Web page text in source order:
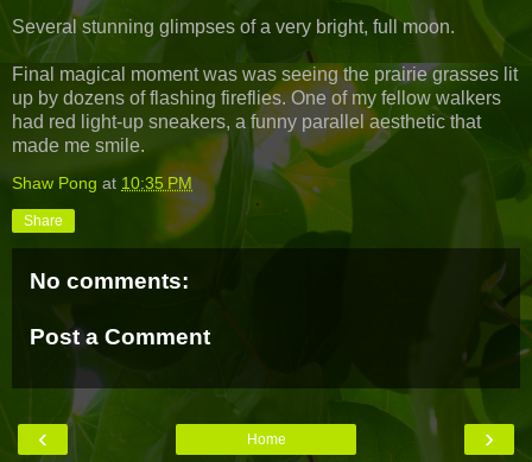
Several stunning glimpses of a very bright, full moon.
Final magical moment was was seeing the prairie grasses lit
up by dozens of flashing fireflies. One of my fellow walkers
had red light-up sneakers, a funny parallel aesthetic that
made me smile.
Shaw Pong at 10:35 PM
Share
No comments:
Post a Comment
‹ ›
Home